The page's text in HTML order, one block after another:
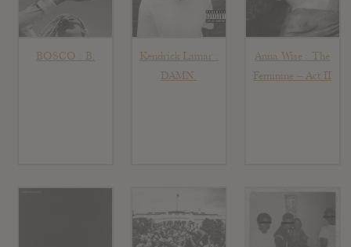
BOSCO : B.
Kendrick Lamar :
DAMN.
Anna Wise : The
Feminine – Act II